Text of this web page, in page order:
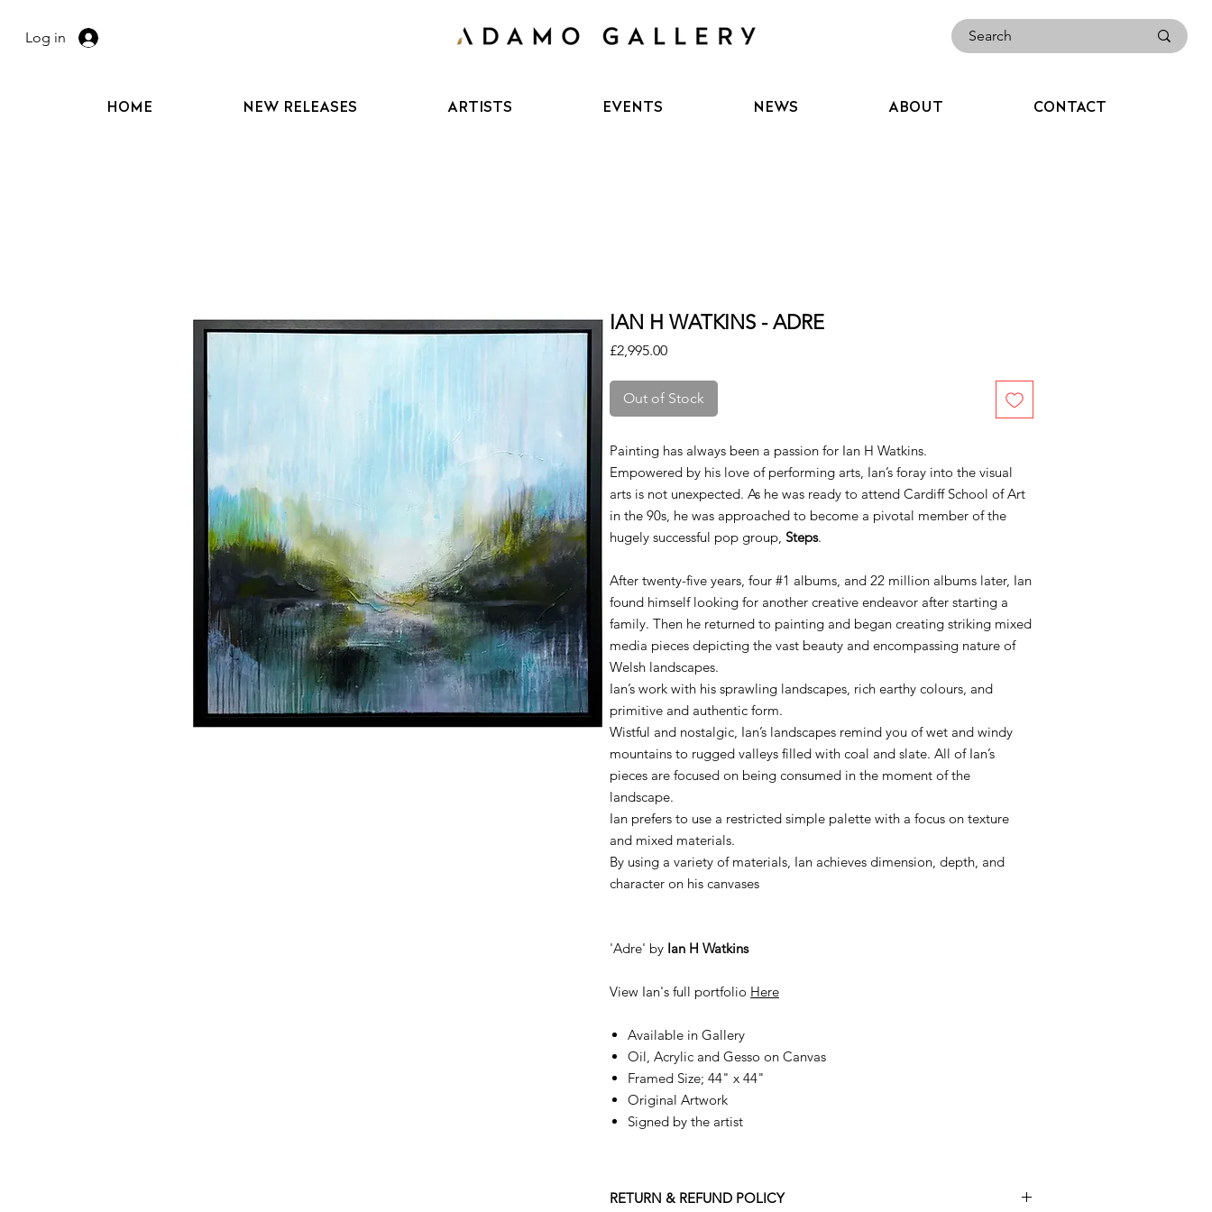
HOME NEW RELEASES ARTISTS EVENTS NEWS ABOUT CONTACT
Log in
IAN H WATKINS - ADRE
£2,995.00Price
Out of Stock
Painting has always been a passion for Ian H Watkins.
Empowered by his love of performing arts, Ian’s foray into the visual
arts is not unexpected. As he was ready to attend Cardiff School of Art
in the 90s, he was approached to become a pivotal member of the
hugely successful pop group, Steps.
After twenty-five years, four #1 albums, and 22 million albums later, Ian
found himself looking for another creative endeavor after starting a
family. Then he returned to painting and began creating striking mixed
media pieces depicting the vast beauty and encompassing nature of
Welsh landscapes.
Ian’s work with his sprawling landscapes, rich earthy colours, and
primitive and authentic form.
Wistful and nostalgic, Ian’s landscapes remind you of wet and windy
mountains to rugged valleys filled with coal and slate. All of Ian’s
pieces are focused on being consumed in the moment of the
landscape.
Ian prefers to use a restricted simple palette with a focus on texture
and mixed materials.
By using a variety of materials, Ian achieves dimension, depth, and
character on his canvases
'Adre' by Ian H Watkins
View Ian's full portfolio Here
Available in Gallery
Oil, Acrylic and Gesso on Canvas
Framed Size; 44" x 44"
Original Artwork
Signed by the artist
RETURN & REFUND POLICY